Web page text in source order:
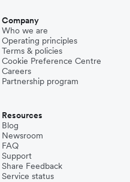
Company
Who we are
Operating principles
Terms & policies
Cookie Preference Centre
Careers
Partnership program
Resources
Blog
Newsroom
FAQ
Support
Share Feedback
Service status